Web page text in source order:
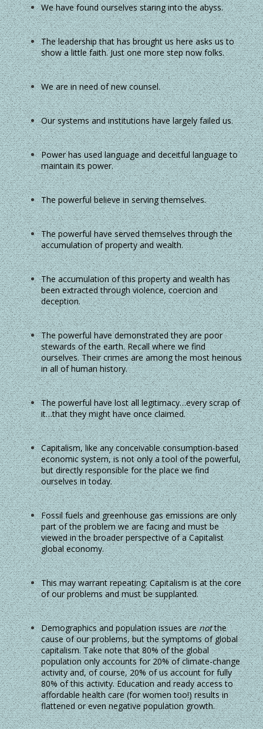
We have found ourselves staring into the abyss.
The leadership that has brought us here asks us to
show a little faith. Just one more step now folks.
We are in need of new counsel.
Our systems and institutions have largely failed us.
Power has used language and deceitful language to
maintain its power.
The powerful believe in serving themselves.
The powerful have served themselves through the
accumulation of property and wealth.
The accumulation of this property and wealth has
been extracted through violence, coercion and
deception.
The powerful have demonstrated they are poor
stewards of the earth. Recall where we find
ourselves. Their crimes are among the most heinous
in all of human history.
The powerful have lost all legitimacy…every scrap of
it…that they might have once claimed.
Capitalism, like any conceivable consumption-based
economic system, is not only a tool of the powerful,
but directly responsible for the place we find
ourselves in today.
Fossil fuels and greenhouse gas emissions are only
part of the problem we are facing and must be
viewed in the broader perspective of a Capitalist
global economy.
This may warrant repeating: Capitalism is at the core
of our problems and must be supplanted.
Demographics and population issues arenotthe
cause of our problems, but the symptoms of global
capitalism. Take note that 80% of the global
population only accounts for 20% of climate-change
activity and, of course, 20% of us account for fully
80% of this activity. Education and ready access to
affordable health care (for women too!) results in
flattened or even negative population growth.